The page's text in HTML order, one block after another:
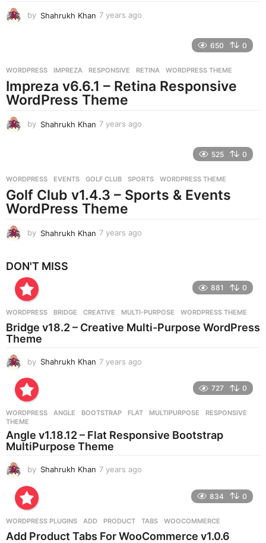
by Shahrukh Khan 7 years ago
s
a
g
650 0
WORDPRESS IMPREZA ,RESPONSIVE ,RETINA ,WORDPRESS THEME
Impreza v6.6.1 – Retina Responsive
WordPress Theme
by Shahrukh Khan 7 years ago
s
a
g
525 0
WORDPRESS EVENTS ,GOLF CLUB ,SPORTS ,WORDPRESS THEME
Golf Club v1.4.3 – Sports & Events
WordPress Theme
by Shahrukh Khan 7 years ago
g
o
DON'T MISS
881 0
WORDPRESS BRIDGE ,CREATIVE ,MULTI-PURPOSE ,WORDPRESS THEME
Bridge v18.2 – Creative Multi-Purpose WordPress
Theme
by Shahrukh Khan 7 years ago
g
727 0
WORDPRESS ANGLE ,BOOTSTRAP ,FLAT ,MULTIPURPOSE ,RESPONSIVE
THEME
Angle v1.18.12 – Flat Responsive Bootstrap
MultiPurpose Theme
by Shahrukh Khan 7 years ago
s
a
834 0
WORDPRESS PLUGINS ADD ,PRODUCT ,TABS ,WOOCOMMERCE
Add Product Tabs For WooCommerce v1.0.6